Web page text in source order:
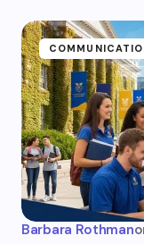
Barbara Rothman